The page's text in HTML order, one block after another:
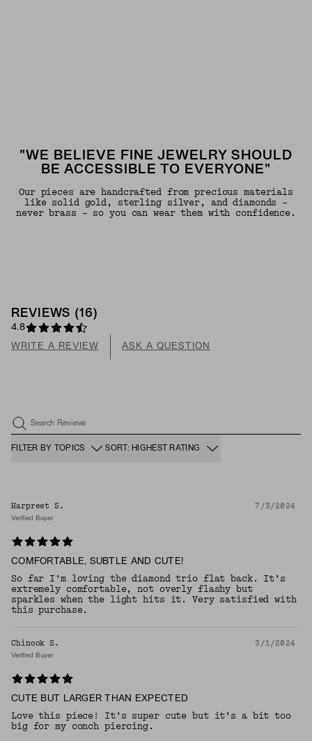
"WE BELIEVE FINE JEWELRY SHOULD
BE ACCESSIBLE TO EVERYONE"
Our pieces are handcrafted from precious materials
like solid gold, sterling silver, and diamonds -
never brass - so you can wear them with confidence.
REVIEWS (16 )
4.8
WRITE A REVIEW ASK A QUESTION
Search Reviews
FILTER BY TOPICS SORT: HIGHEST RATING
Harpreet S. 7/3/2024
Verified Buyer
COMFORTABLE, SUBTLE AND CUTE!
So far I’m loving the diamond trio flat back. It’s
extremely comfortable, not overly flashy but
sparkles when the light hits it. Very satisfied with
this purchase.
Chinook S. 3/1/2024
Verified Buyer
CUTE BUT LARGER THAN EXPECTED
Love this piece! It’s super cute but it’s a bit too
big for my conch piercing.